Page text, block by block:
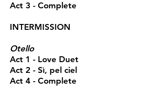
Act 3 - Complete
INTERMISSION
Otello
Act 1 - Love Duet
Act 2 - Sì, pel ciel
Act 4 - Complete